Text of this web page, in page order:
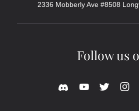
2336 Mobberly Ave #8508
Follow us